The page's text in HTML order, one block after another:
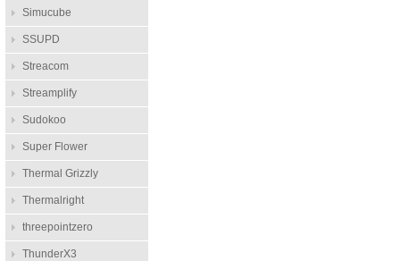
Simucube
SSUPD
Streacom
Streamplify
Sudokoo
Super Flower
Thermal Grizzly
Thermalright
threepointzero
ThunderX3